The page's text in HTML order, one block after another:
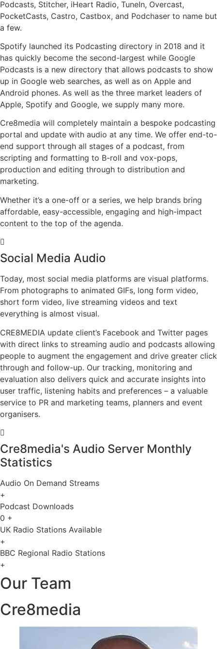
Podcasts, Stitcher, iHeart Radio, TuneIn, Overcast,
PocketCasts, Castro, Castbox, and Podchaser to name but
a few.
Spotify launched its Podcasting directory in 2018 and it
has quickly become the second-largest while Google
Podcasts is a new directory that allows podcasts to show
up in Google web searches, as well as on Apple and
Android phones. As well as the three market leaders of
Apple, Spotify and Google, we supply many more.
Cre8media will completely maintain a bespoke podcasting
portal and update with audio at any time. We offer end-to-
end support through all stages of a podcast, from
scripting and formatting to B-roll and vox-pops,
production and editing through to distribution and
marketing.
Whether it’s a one-off or a series, we help brands bring
affordable, easy-accessible, engaging and high-impact
content to the top of the agenda.
Social Media Audio
Today, most social media platforms are visual platforms.
From photographs to animated GIFs, long form video,
short form video, live streaming videos and text
everything is almost visual.
CRE8MEDIA update client’s Facebook and Twitter pages
with direct links to streaming audio and podcasts allowing
people to augment the engagement and drive greater click
through and follow-up. Our tracking, monitoring and
evaluation also delivers quick and accurate insights into
user traffic, listening habits and preferences – a valuable
service to PR and marketing teams, planners and event
organisers.
Cre8media's Audio Server Monthly
Statistics
Audio On Demand Streams
+
Podcast Downloads
0 +
UK Radio Stations Available
+
BBC Regional Radio Stations
+
Our Team
Cre8media